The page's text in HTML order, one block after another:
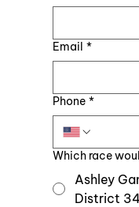
Email *
Phone *
Which race
Ashley
District